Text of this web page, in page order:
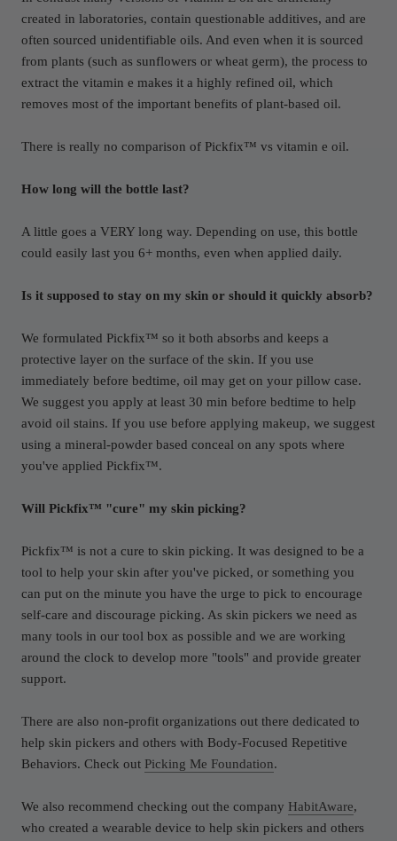
created in laboratories, contain questionable additives, and are
often sourced unidentifiable oils. And even when it is sourced
from plants (such as sunflowers or wheat germ), the process to
extract the vitamin e makes it a highly refined oil, which
removes most of the important benefits of plant-based oil.
There is really no comparison of Pickfix™ vs vitamin e oil.
How long will the bottle last?
A little goes a VERY long way. Depending on use, this bottle
could easily last you 6+ months, even when applied daily.
Is it supposed to stay on my skin or should it quickly absorb?
We formulated Pickfix™ so it both absorbs and keeps a
protective layer on the surface of the skin. If you use
immediately before bedtime, oil may get on your pillow case.
We suggest you apply at least 30 min before bedtime to help
avoid oil stains. If you use before applying makeup, we suggest
using a mineral-powder based conceal on any spots where
you've applied Pickfix™.
Will Pickfix™ "cure" my skin picking?
Pickfix™ is not a cure to skin picking. It was designed to be a
tool to help your skin after you've picked, or something you
can put on the minute you have the urge to pick to encourage
self-care and discourage picking. As skin pickers we need as
many tools in our tool box as possible and we are working
around the clock to develop more "tools" and provide greater
support.
There are also non-profit organizations out there dedicated to
help skin pickers and others with Body-Focused Repetitive
Behaviors. Check out Picking Me Foundation.
We also recommend checking out the company HabitAware,
who created a wearable device to help skin pickers and others